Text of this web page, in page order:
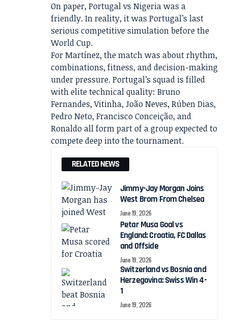
On paper, Portugal vs Nigeria was a
friendly. In reality, it was Portugal’s last
serious competitive simulation before the
World Cup.
For Martínez, the match was about rhythm,
combinations, fitness, and decision-making
under pressure. Portugal’s squad is filled
with elite technical quality: Bruno
Fernandes, Vitinha, João Neves, Rúben Dias,
Pedro Neto, Francisco Conceição, and
Ronaldo all form part of a group expected to
compete deep into the tournament.
RELATED NEWS
Jimmy-Jay Morgan Joins
West Brom From Chelsea
June 19, 2026
Petar Musa Goal vs
England: Croatia, FC Dallas
and Offside
June 19, 2026
Switzerland vs Bosnia and
Herzegovina: Swiss Win 4-
1
June 19, 2026